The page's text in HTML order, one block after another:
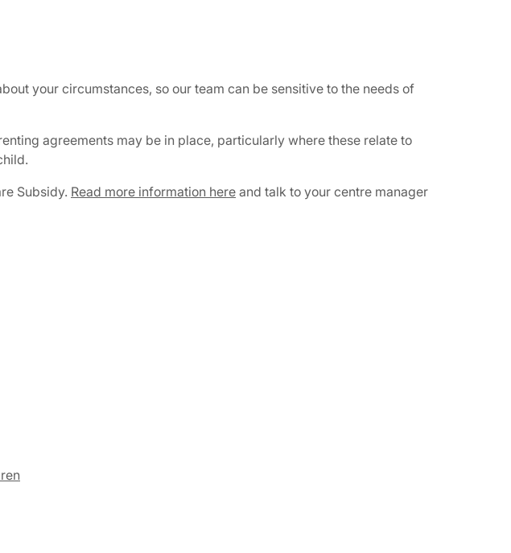
your circumstances, so our team can be sensitive to the needs of
agreements may be in place, particularly where these relate to
Subsidy. Read more information here and talk to your centre manager